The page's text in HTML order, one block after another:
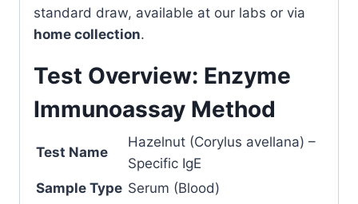
standard draw, available at our labs or via
home collection.
Test Overview: Enzyme
Immunoassay Method
Test Name
Hazelnut (Corylus avellana) –
Specific IgE
Sample Type Serum (Blood)